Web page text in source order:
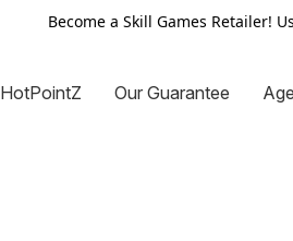
Become a Skill Games Retailer!
HotPointZ Our Guarantee